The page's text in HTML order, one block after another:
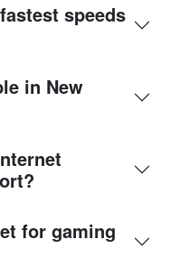
speeds
in New
for gaming